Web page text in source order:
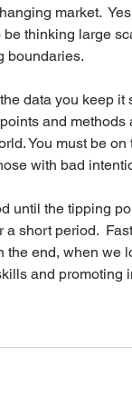
market.
thinking large
boundaries.
data you keep it
and
You must be on
with bad
until the tipping
short period.
the end, when we
and promoting